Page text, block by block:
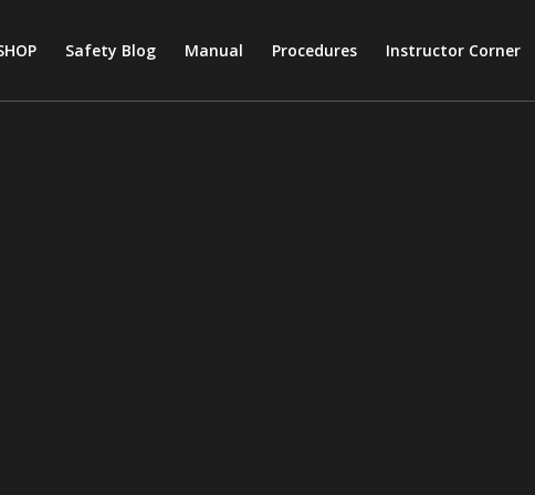
Safety Blog Manual Procedures Instructor Corner